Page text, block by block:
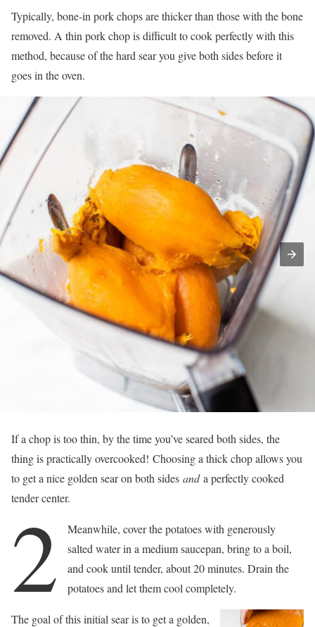
Typically, bone-in pork chops are thicker than those with the bone
removed. A thin pork chop is difficult to cook perfectly with this
method, because of the hard sear you give both sides before it
goes in the oven.
If a chop is too thin, by the time you’ve seared both sides, the
thing is practically overcooked! Choosing a thick chop allows you
to get a nice golden sear on both sides anda perfectly cooked
tender center.
2
Meanwhile, cover the potatoes with generously
salted water in a medium saucepan, bring to a boil,
and cook until tender, about 20 minutes. Drain the
potatoes and let them cool completely.
The goal of this initial sear is to get a golden,